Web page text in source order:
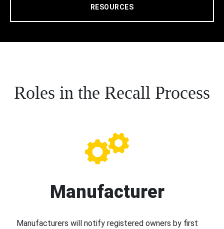
RESOURCES
Roles in the Recall Process
Manufacturer
Manufacturers will notify registered owners by first